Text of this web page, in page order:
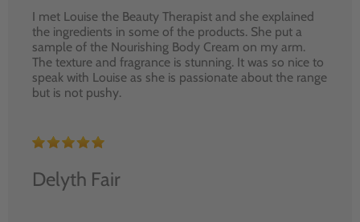
I met Louise the Beauty Therapist and she explained
the ingredients in some of the products. She put a
sample of the Nourishing Body Cream on my arm.
The texture and fragrance is stunning. It was so nice to
speak with Louise as she is passionate about the range
but is not pushy.
Delyth Fair